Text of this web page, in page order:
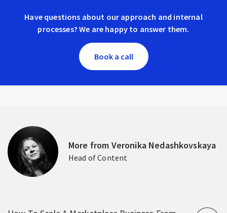
Have questions about our approach and internal
processes? We are happy to answer them.
Book a call
More from Veronika Nedashkovskaya
Head of Content